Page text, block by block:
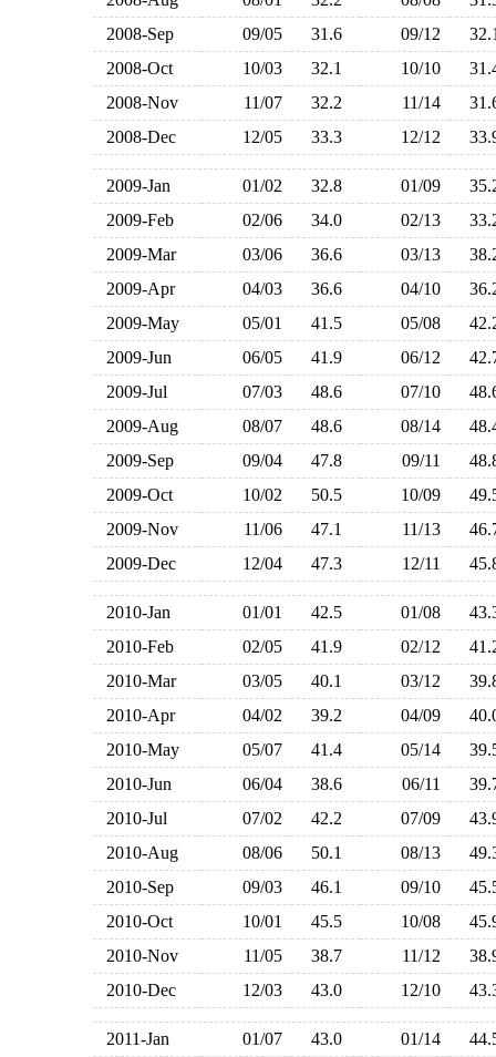
2008-Sep
09/05 31.6 09/12
2008-Oct
10/03 32.1 10/10
2008-Nov
11/07 32.2 11/14
2008-Dec
12/05 33.3 12/12
2009-Jan 01/02 32.8 01/09
2009-Feb
02/06 34.0 02/13
2009-Mar
03/06 36.6 03/13
2009-Apr
04/03 36.6 04/10
2009-May
05/01 41.5 05/08
2009-Jun
06/05 41.9 06/12
2009-Jul
07/03 48.6 07/10
2009-Aug
08/07 48.6 08/14
2009-Sep
09/04 47.8 09/11
2009-Oct
10/02 50.5 10/09
2009-Nov
11/06 47.1 11/13
2009-Dec
12/04 47.3 12/11
2010-Jan 01/01 42.5 01/08
2010-Feb
02/05 41.9 02/12
2010-Mar
03/05 40.1 03/12
2010-Apr
04/02 39.2 04/09
2010-May
05/07 41.4 05/14
2010-Jun
06/04 38.6 06/11
2010-Jul
07/02 42.2 07/09
2010-Aug
08/06 50.1 08/13
2010-Sep
09/03 46.1 09/10
2010-Oct
10/01 45.5 10/08
2010-Nov
11/05 38.7 11/12
2010-Dec
12/03 43.0 12/10
2011-Jan 01/07 43.0 01/14